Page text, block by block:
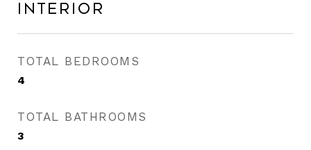
Interior
TOTAL BEDROOMS
4
TOTAL BATHROOMS
3